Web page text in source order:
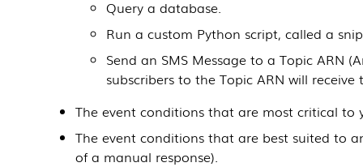
Query a database.
Run a custom Python script, called a
Send an SMS Message to a Topic ARN
subscribers to the Topic ARN will receive
The event conditions that are most critical to
The event conditions that are best suited to
of a manual response).